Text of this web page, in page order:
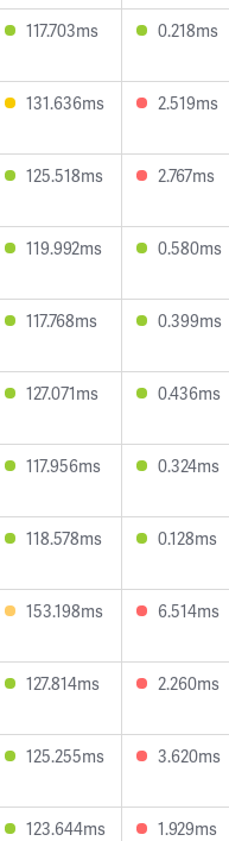
117.703ms 0.218ms
131.636ms 2.519ms
125.518ms 2.767ms
119.992ms 0.580ms
117.768ms 0.399ms
127.071ms 0.436ms
117.956ms 0.324ms
118.578ms 0.128ms
153.198ms 6.514ms
127.814ms 2.260ms
125.255ms 3.620ms
123.644ms 1.929ms